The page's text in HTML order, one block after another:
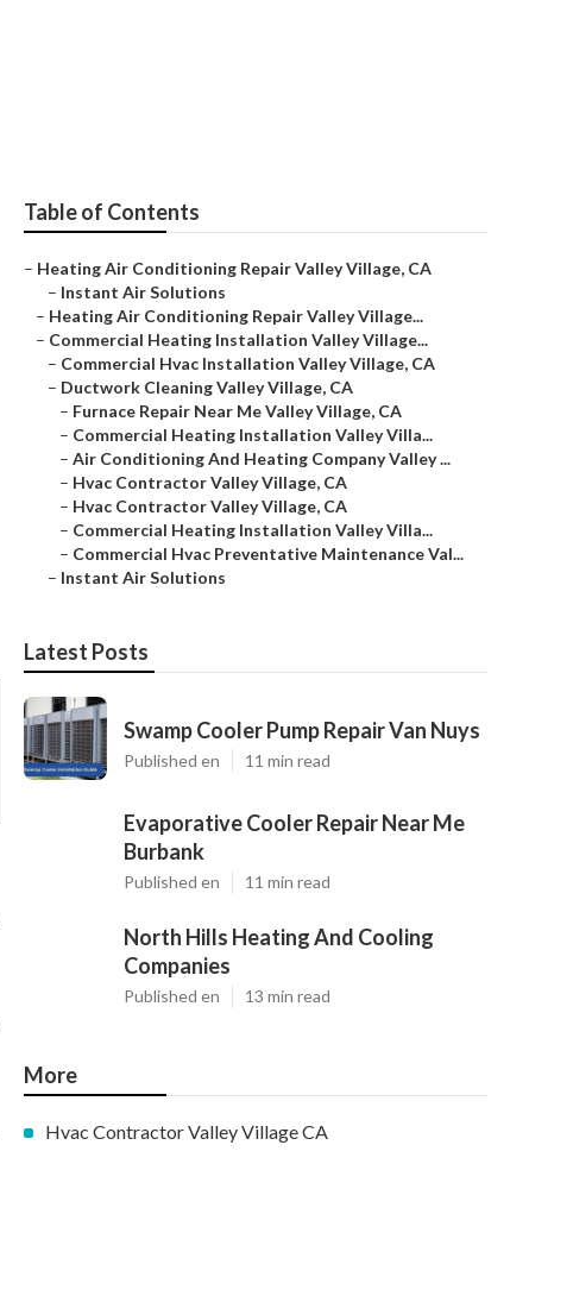
Table of Contents
– Heating Air Conditioning Repair Valley Village, CA
– Instant Air Solutions
– Heating Air Conditioning Repair Valley Village...
– Commercial Heating Installation Valley Village...
– Commercial Hvac Installation Valley Village, CA
– Ductwork Cleaning Valley Village, CA
– Furnace Repair Near Me Valley Village, CA
– Commercial Heating Installation Valley Villa...
– Air Conditioning And Heating Company Valley ...
– Hvac Contractor Valley Village, CA
– Hvac Contractor Valley Village, CA
– Commercial Heating Installation Valley Villa...
– Commercial Hvac Preventative Maintenance Val...
– Instant Air Solutions
Latest Posts
Swamp Cooler Pump Repair Van Nuys
Published en 11 min read
Evaporative Cooler Repair Near Me
Burbank
Published en 11 min read
North Hills Heating And Cooling
Companies
Published en 13 min read
More
Hvac Contractor Valley Village CA